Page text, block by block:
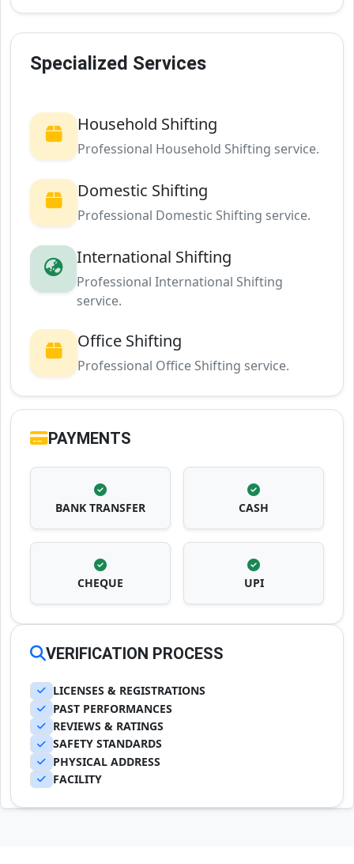
Specialized Services
Household Shifting
Professional Household Shifting service.
Domestic Shifting
Professional Domestic Shifting service.
International Shifting
Professional International Shifting
service.
Office Shifting
Professional Office Shifting service.
PAYMENTS
BANK TRANSFER CASH
CHEQUE UPI
VERIFICATION PROCESS
LICENSES & REGISTRATIONS
PAST PERFORMANCES
REVIEWS & RATINGS
SAFETY STANDARDS
PHYSICAL ADDRESS
FACILITY